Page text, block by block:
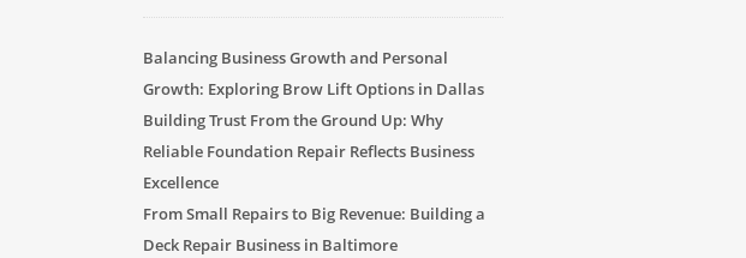
Balancing Business Growth and Personal
Growth: Exploring Brow Lift Options in Dallas
Building Trust From the Ground Up: Why
Reliable Foundation Repair Reflects Business
Excellence
From Small Repairs to Big Revenue: Building a
Deck Repair Business in Baltimore